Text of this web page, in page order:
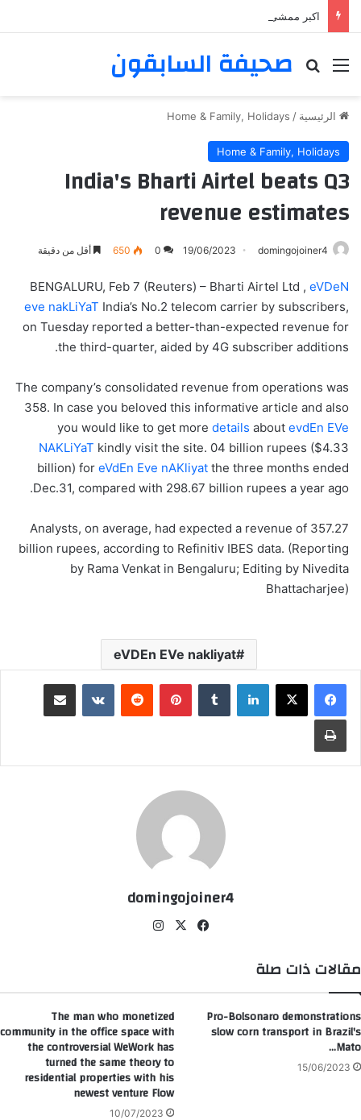
اكبر ممشى ممشى المشاعر المقدسه
صحيفة السابقون القائمة بحث عن
الرئيسية /
Home & Family, Holidays
Home & Family, Holidays
India's Bharti Airtel beats Q3
revenue estimates
domingojoiner4
19/06/2023
0
650 أقل من دقيقة
BENGALURU, Feb 7 (Reuters) – Bharti Airtel Ltd , eVDeN
eve nakLiYaT India’s No.2 telecom carrier by subscribers,
on Tuesday reported a better-than-expected revenue for
the third-quarter, aided by 4G subscriber additions.
The company’s consolidated revenue from operations was
358. In case you beloved this informative article and also
you would like to get more details about evdEn EVe
NAKLiYaT kindly visit the site. 04 billion rupees ($4.33
billion) for eVdEn Eve nAKliyat the three months ended
Dec.31, compared with 298.67 billion rupees a year ago.
Analysts, on average, had expected a revenue of 357.27
billion rupees, according to Refinitiv IBES data. (Reporting
by Rama Venkat in Bengaluru; Editing by Nivedita
Bhattacharjee)
eVDEn EVe nakliyat
لينكدإن بينتيريست
domingojoiner4
في
‫X
مقالات ذات صلة
Pro-Bolsonaro demonstrations
slow corn transport in Brazil's
Mato…
15/06/2023
The man who monetized
community in the office space with
the controversial WeWork has
turned the same theory to
residential properties with his
newest venture Flow
10/07/2023